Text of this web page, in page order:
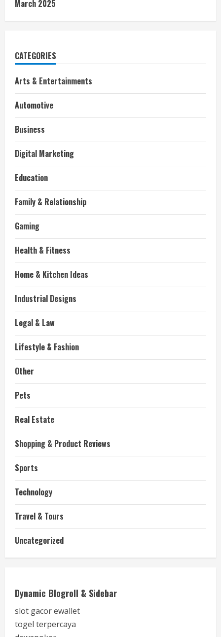
March 2025
CATEGORIES
Arts & Entertainments
Automotive
Business
Digital Marketing
Education
Family & Relationship
Gaming
Health & Fitness
Home & Kitchen Ideas
Industrial Designs
Legal & Law
Lifestyle & Fashion
Other
Pets
Real Estate
Shopping & Product Reviews
Sports
Technology
Travel & Tours
Uncategorized
Dynamic Blogroll & Sidebar
slot gacor ewallet
togel terpercaya